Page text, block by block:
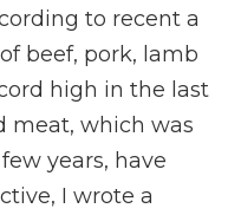
to recent a
beef, pork, lamb
high in the last
meat, which was
years, have
I wrote a